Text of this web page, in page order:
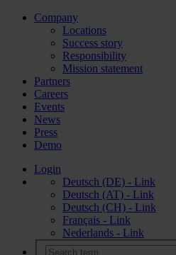
Company
Locations
Success story
Responsibility
Mission statement
Partners
Careers
Events
News
Press
Demo
Login
Deutsch (DE) - Link
Deutsch (AT) - Link
Deutsch (CH) - Link
Français - Link
Nederlands - Link